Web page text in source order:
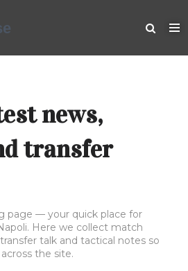
news,
transfer
page — your quick place for
Here we collect match
talk and tactical notes so
the site.